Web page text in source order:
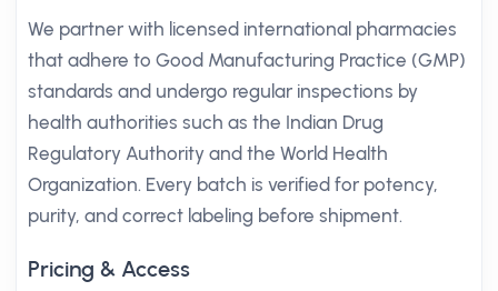
We partner with licensed international pharmacies
that adhere to Good Manufacturing Practice (GMP)
standards and undergo regular inspections by
health authorities such as the Indian Drug
Regulatory Authority and the World Health
Organization. Every batch is verified for potency,
purity, and correct labeling before shipment.
Pricing & Access